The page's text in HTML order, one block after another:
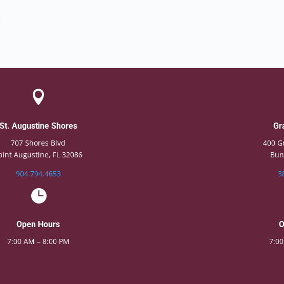

St. Augustine Shores
707 Shores Blvd
Augustine, FL 32086
904.794.4653

Open Hours
7:00 AM – 8:00 PM
400